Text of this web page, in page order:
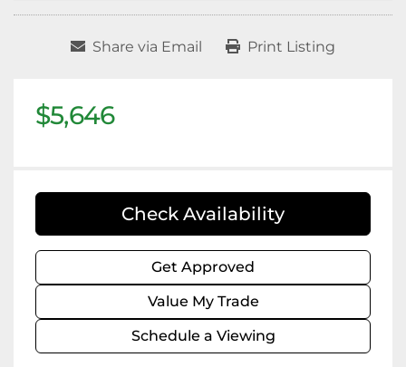
Share via Email Print Listing
$5,646
Check Availability
Get Approved
Value My Trade
Schedule a Viewing